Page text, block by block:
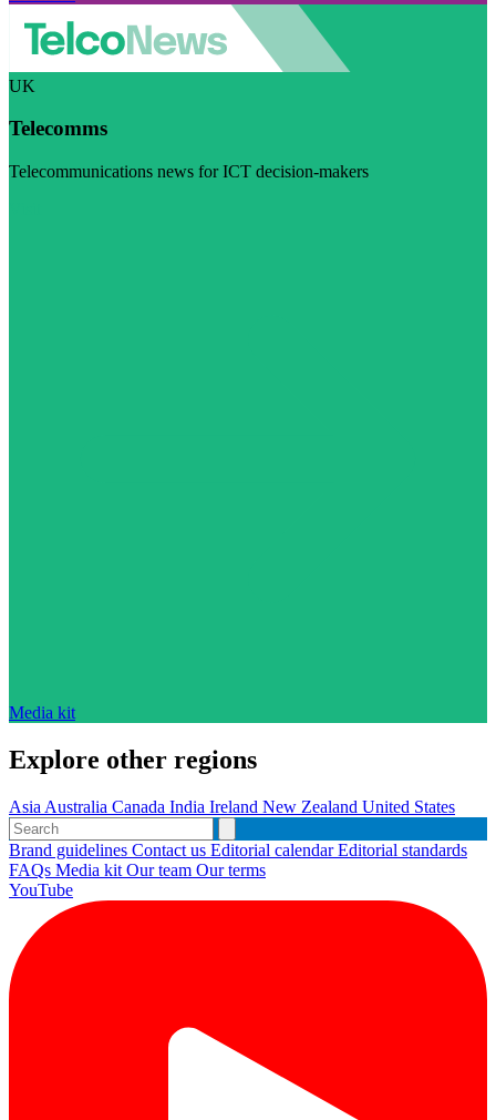
UK
Telecomms
Telecommunications news for ICT decision-makers
Media kit
Explore other regions
Asia Australia Canada India Ireland New Zealand United States
Brand guidelines Contact us Editorial calendarEditorial standards
FAQs Media kit Our team Our terms
YouTube